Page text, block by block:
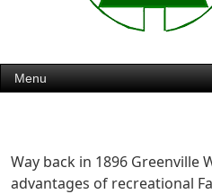
Menu
Way back in 1896 Greenville
advantages of recreational